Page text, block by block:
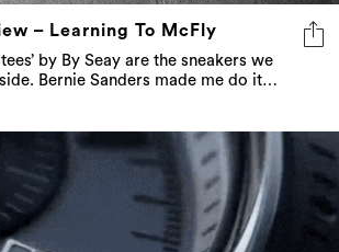
– Learning To McFly
by By Seay are the sneakers we
Bernie Sanders made me do it…